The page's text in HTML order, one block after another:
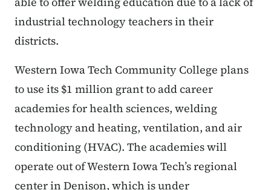
industrial technology teachers in their
districts.
Western Iowa Tech Community College plans
to use its $1 million grant to add career
academies for health sciences, welding
technology and heating, ventilation, and air
conditioning (HVAC). The academies will
operate out of Western Iowa Tech’s regional
center in Denison, which is under